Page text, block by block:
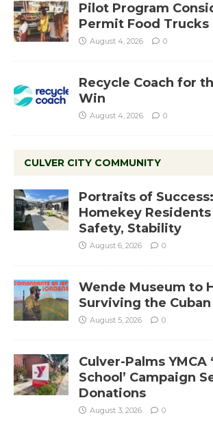
Pilot Program
Permit Food Trucks
August 4, 2026 0
Recycle Coach for
Win
August 4, 2026 0
CULVER CITY COMMUNITY
Portraits of
Homekey
Safety, Stability
August 6, 2026 0
Wende Museum to
Surviving the
August 5, 2026 0
Culver-Palms YMCA
School’ Campaign
Donations
August 3, 2026 0